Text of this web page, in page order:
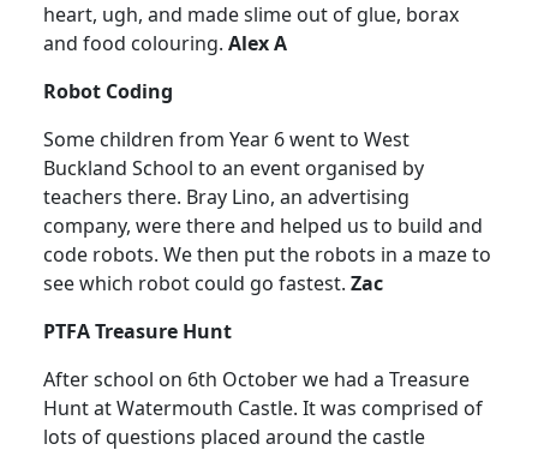
heart, ugh, and made slime out of glue, borax
and food colouring. Alex A
Robot Coding
Some children from Year 6 went to West
Buckland School to an event organised by
teachers there. Bray Lino, an advertising
company, were there and helped us to build and
code robots. We then put the robots in a maze to
see which robot could go fastest. Zac
PTFA Treasure Hunt
After school on 6th October we had a Treasure
Hunt at Watermouth Castle. It was comprised of
lots of questions placed around the castle